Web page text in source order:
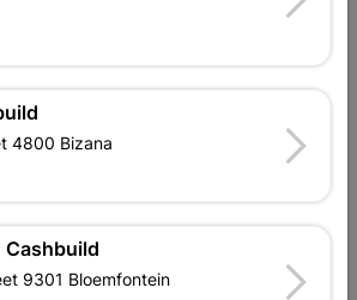
OUR BRANDS
4800 Bizana
9301 Bloemfontein